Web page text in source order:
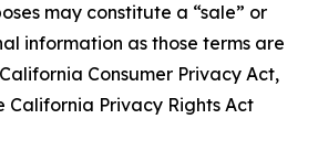
may constitute a “sale” or
information as those terms are
Consumer Privacy Act,
California Privacy Rights Act